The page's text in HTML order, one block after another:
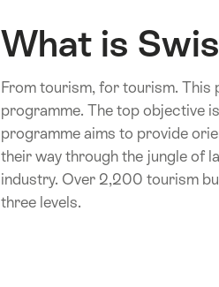
What is
From tourism, for tourism. This
programme. The top objective
programme aims to provide
their way through the jungle of
industry. Over 2,200 tourism
three levels.